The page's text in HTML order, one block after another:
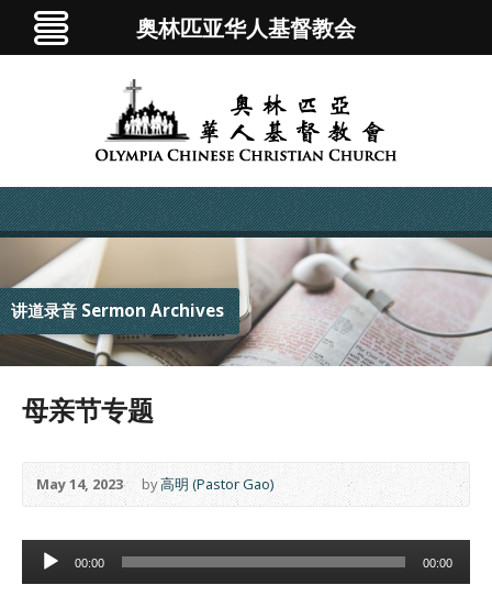
讲道录音 Sermon Archives
母亲节专题
May 14, 2023 by高明 (Pastor Gao)
Audio
Player
00:00 00:00
奥林匹亚华人基督教会